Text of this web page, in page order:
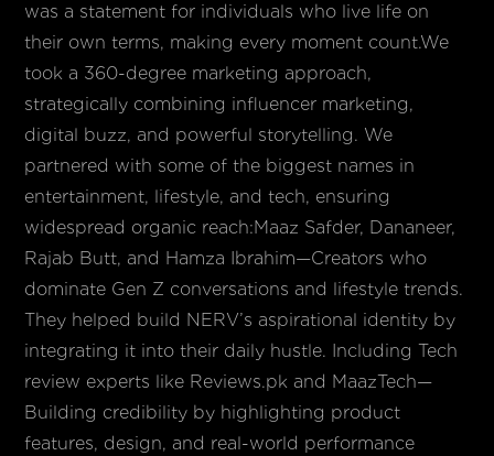
was a statement for individuals who live life on
their own terms, making every moment count.We
took a 360-degree marketing approach,
strategically combining influencer marketing,
digital buzz, and powerful storytelling. We
partnered with some of the biggest names in
entertainment, lifestyle, and tech, ensuring
widespread organic reach:Maaz Safder, Dananeer,
Rajab Butt, and Hamza Ibrahim—Creators who
dominate Gen Z conversations and lifestyle trends.
They helped build NERV’s aspirational identity by
integrating it into their daily hustle. Including Tech
review experts like Reviews.pk and MaazTech—
Building credibility by highlighting product
features, design, and real-world performance